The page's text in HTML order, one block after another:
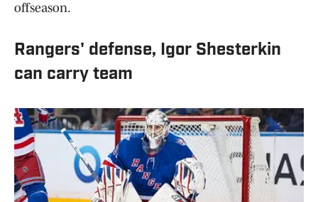
offseason.
Rangers' defense, Igor Shesterkin
can carry team